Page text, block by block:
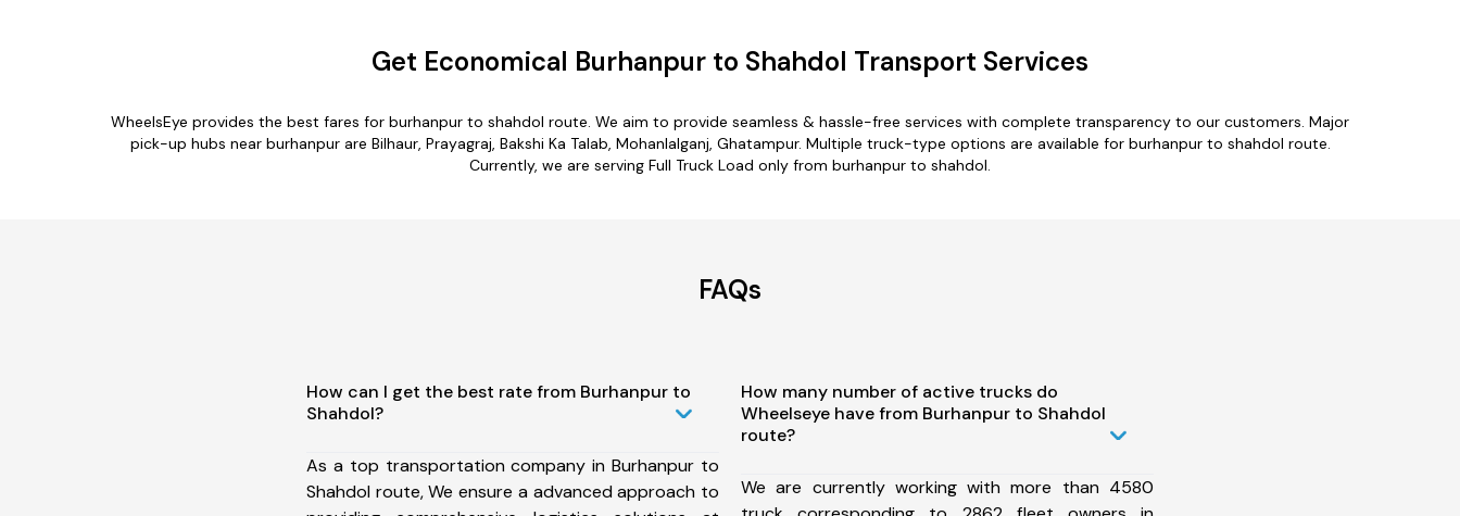
Get Economical Burhanpur to Shahdol Transport Services
WheelsEye provides the best fares for burhanpur to shahdol route. We aim to provide seamless & hassle-free services with complete transparency to our customers. Major
pick-up hubs near burhanpur are Bilhaur, Prayagraj, Bakshi Ka Talab, Mohanlalganj, Ghatampur. Multiple truck-type options are available for burhanpur to shahdol route.
Currently, we are serving Full Truck Load only from burhanpur to shahdol.
FAQs
How can I get the best rate from Burhanpur to
Shahdol?
As a top transportation company in Burhanpur to
Shahdol route, We ensure a advanced approach to
How many number of active trucks do
Wheelseye have from Burhanpur to Shahdol
route?
We are currently working with more than 4580